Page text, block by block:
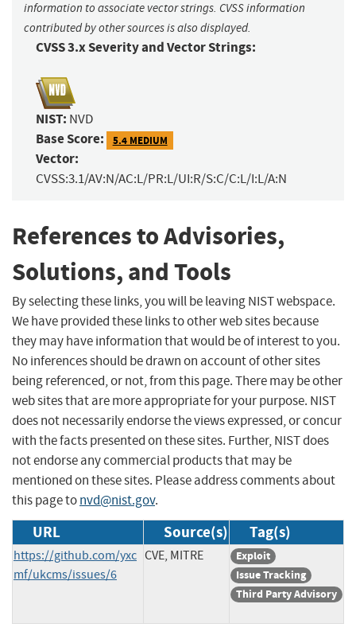
information to associate vector strings. CVSS information
contributed by other sources is also displayed.
CVSS 3.x Severity and Vector Strings:
NIST: NVD
Base Score: 5.4 MEDIUM
Vector:
CVSS:3.1/AV:N/AC:L/PR:L/UI:R/S:C/C:L/I:L/A:N
References to Advisories,
Solutions, and Tools
By selecting these links, you will be leaving NIST webspace.
We have provided these links to other web sites because
they may have information that would be of interest to you.
No inferences should be drawn on account of other sites
being referenced, or not, from this page. There may be other
web sites that are more appropriate for your purpose. NIST
does not necessarily endorse the views expressed, or concur
with the facts presented on these sites. Further, NIST does
not endorse any commercial products that may be
mentioned on these sites. Please address comments about
this page tonvd@nist.gov.
URL Source(s) Tag(s)
https://github.com/yxc
mf/ukcms/issues/6
CVE, MITRE
Exploit
Issue Tracking
Third Party Advisory